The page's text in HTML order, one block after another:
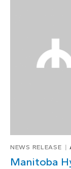
NEWS RELEASE
Manitoba